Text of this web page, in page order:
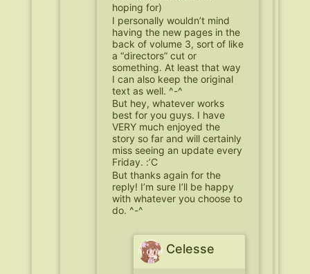
hoping for)
I personally wouldn’t mind
having the new pages in the
back of volume 3, sort of like
a “directors” cut or
something. At least that way
I can also keep the original
text as well. ^-^
But hey, whatever works
best for you guys. I have
VERY much enjoyed the
story so far and will certainly
miss seeing an update every
Friday. :’C
But thanks again for the
reply! I’m sure I’ll be happy
with whatever you choose to
do. ^-^
Celesse